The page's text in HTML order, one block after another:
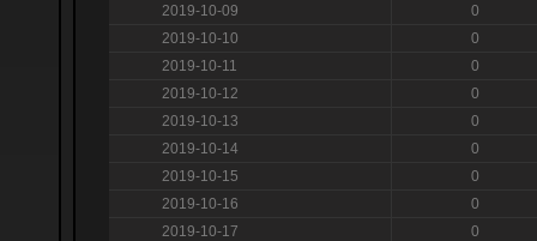
2019-10-09
0
2019-10-10
0
2019-10-11
0
2019-10-12
0
2019-10-13
0
2019-10-14
0
2019-10-15
0
2019-10-16
0
2019-10-17
0